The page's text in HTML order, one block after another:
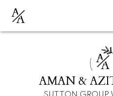
AA
AA
AMAN &